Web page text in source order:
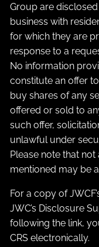
Group are
business with
for which they are
response to a
No information
constitute an offer
buy shares of any
offered or sold to
such offer,
unlawful under
Please note that
mentioned may be
For a copy of
JWC’s Disclosure
following the link,
CRS electronically.